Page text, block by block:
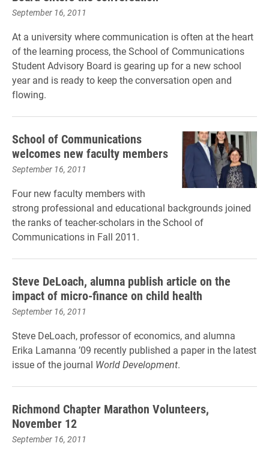
September 16, 2011
At a university where communication is often at the heart
of the learning process, the School of Communications
Student Advisory Board is gearing up for a new school
year and is ready to keep the conversation open and
flowing.
School of Communications
welcomes new faculty members
September 16, 2011
Four new faculty members with
strong professional and educational backgrounds joined
the ranks of teacher-scholars in the School of
Communications in Fall 2011.
Steve DeLoach, alumna publish article on the
impact of micro-finance on child health
September 16, 2011
Steve DeLoach, professor of economics, and alumna
Erika Lamanna ’09 recently published a paper in the latest
issue of the journal World Development.
Richmond Chapter Marathon Volunteers,
November 12
September 16, 2011